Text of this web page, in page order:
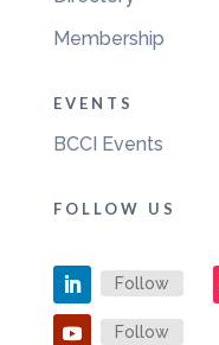
Membership
EVENTS
BCCI Events
FOLLOW US
Follow
Follow